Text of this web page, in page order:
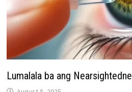
Lumalala ba ang